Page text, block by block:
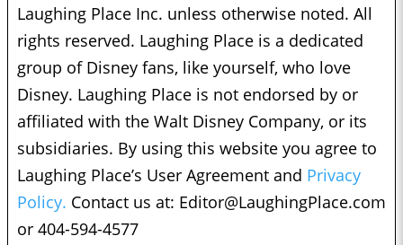
Laughing Place Inc. unless otherwise noted. All
rights reserved. Laughing Place is a dedicated
group of Disney fans, like yourself, who love
Disney. Laughing Place is not endorsed by or
affiliated with the Walt Disney Company, or its
subsidiaries. By using this website you agree to
Laughing Place’s User Agreement and Privacy
Policy. Contact us at: Editor@LaughingPlace.com
or 404-594-4577